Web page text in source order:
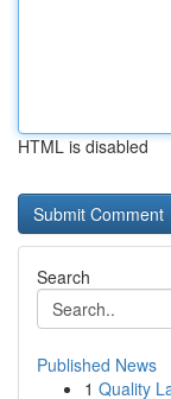
HTML is disabled
Search
Published News
1 Quality